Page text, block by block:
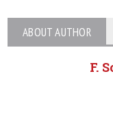
ABOUT AUTHOR
F.